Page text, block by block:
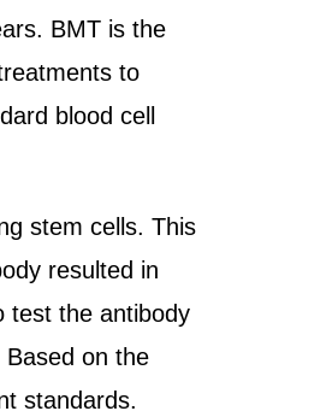
BMT is the
to
blood cell
stem cells. This
resulted in
test the antibody
on the
standards.